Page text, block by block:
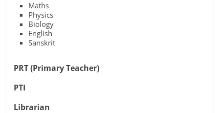
Maths
Physics
Biology
English
Sanskrit
PRT (Primary Teacher)
PTI
Librarian